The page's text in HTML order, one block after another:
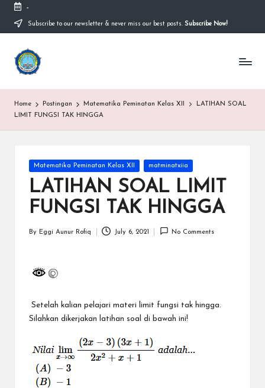
content
-
Subscribe to our newsletter & never miss our best posts. Subscribe Now!
S
M
A
S
Sekolah
Nasional
Ahlussunnah
Wal
Jamaah
Home Postingan Matematika Peminatan Kelas XII
LATIHAN SOAL
LIMIT FUNGSI TAK HINGGA
Posted
in
Matematika Peminatan Kelas XII matminatxiia
LATIHAN SOAL LIMIT
FUNGSI TAK HINGGA
Posted
By Eggi Aunur Rofiq July 6, 2021 No Comments
Setelah kalian pelajari materi limit fungsi tak hingga.
Silahkan dikerjakan latihan soal di bawah ini!